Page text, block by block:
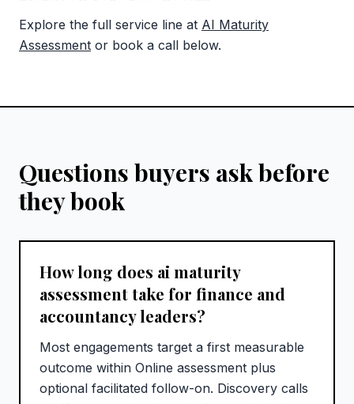
Explore the full service line at AI Maturity
Assessment or book a call below.
Questions buyers ask before
they book
How long does ai maturity
assessment take for finance and
accountancy leaders?
Most engagements target a first measurable
outcome within Online assessment plus
optional facilitated follow-on. Discovery calls